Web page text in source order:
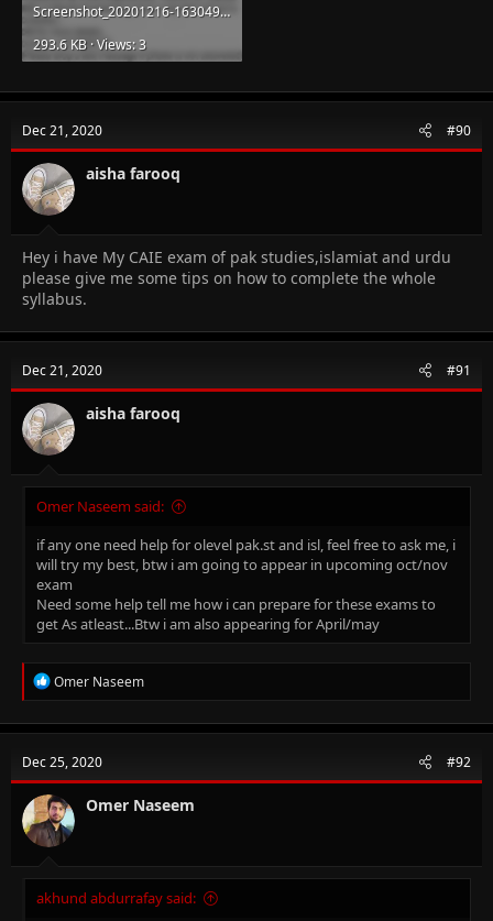
Screenshot_20201216-163049.jpg
293.6 KB · Views: 3
Dec 21, 2020 #90
aisha farooq
Hey i have My CAIE exam of pak studies,islamiat and urdu
please give me some tips on how to complete the whole
syllabus.
Dec 21, 2020 #91
aisha farooq
Omer Naseem said:
if any one need help for olevel pak.st and isl, feel free to ask me, i
will try my best, btw i am going to appear in upcoming oct/nov
exam
Need some help tell me how i can prepare for these exams to
get As atleast...Btw i am also appearing for April/may
R
e
c
i
o
n
s
:
Omer Naseem
Dec 25, 2020 #92
Omer Naseem
akhund abdurrafay said: